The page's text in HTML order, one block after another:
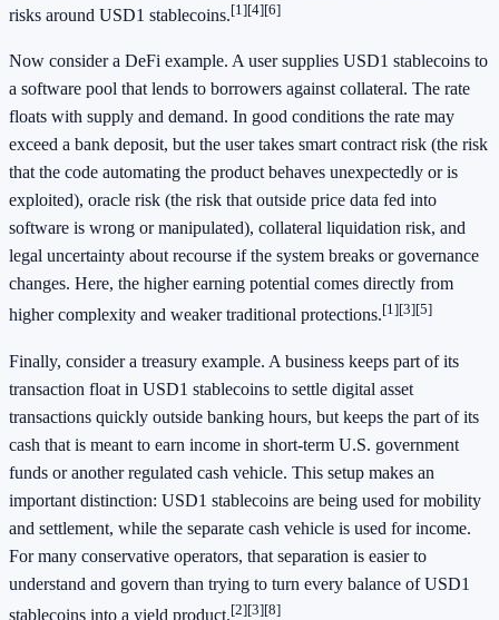
risks around USD1 stablecoins.[1][4][6]
Now consider a DeFi example. A user supplies USD1 stablecoins to
a software pool that lends to borrowers against collateral. The rate
floats with supply and demand. In good conditions the rate may
exceed a bank deposit, but the user takes smart contract risk (the risk
that the code automating the product behaves unexpectedly or is
exploited), oracle risk (the risk that outside price data fed into
software is wrong or manipulated), collateral liquidation risk, and
legal uncertainty about recourse if the system breaks or governance
changes. Here, the higher earning potential comes directly from
higher complexity and weaker traditional protections.[1][3][5]
Finally, consider a treasury example. A business keeps part of its
transaction float in USD1 stablecoins to settle digital asset
transactions quickly outside banking hours, but keeps the part of its
cash that is meant to earn income in short-term U.S. government
funds or another regulated cash vehicle. This setup makes an
important distinction: USD1 stablecoins are being used for mobility
and settlement, while the separate cash vehicle is used for income.
For many conservative operators, that separation is easier to
understand and govern than trying to turn every balance of USD1
stablecoins into a yield product.[2][3][8]